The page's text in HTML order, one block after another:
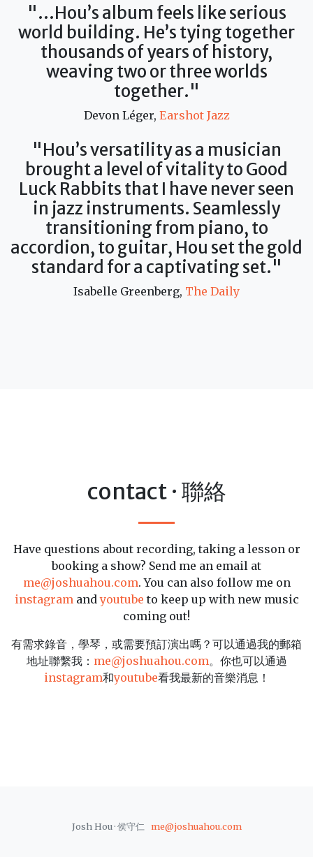
"...Hou’s album feels like serious
world building. He’s tying together
thousands of years of history,
weaving two or three worlds
together."
Devon Léger, Earshot Jazz
"Hou’s versatility as a musician
brought a level of vitality to Good
Luck Rabbits that I have never seen
in jazz instruments. Seamlessly
transitioning from piano, to
accordion, to guitar, Hou set the gold
standard for a captivating set."
Isabelle Greenberg, The Daily
contact · 聯絡
Have questions about recording, taking a lesson or
booking a show? Send me an email at
me@joshuahou.com. You can also follow me on
instagramandyoutube to keep up with new music
coming out!
有需求錄音，學琴，或需要預訂演出嗎？可以通過我的郵箱
地址聯繫我： me@joshuahou.com。你也可以通過
instagram和youtube看我最新的音樂消息！
Josh Hou · 侯守仁 me@joshuahou.com